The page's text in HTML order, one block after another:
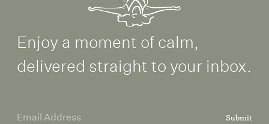
Enjoy a moment of calm,
delivered straight to your inbox.
Submit